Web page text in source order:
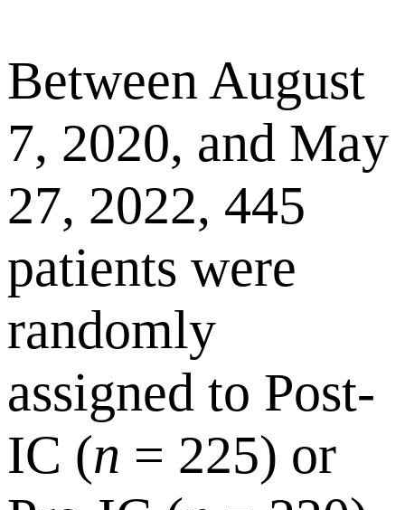
Between August
7, 2020, and May
27, 2022, 445
patients were
randomly
assigned to Post-
IC (n = 225) or